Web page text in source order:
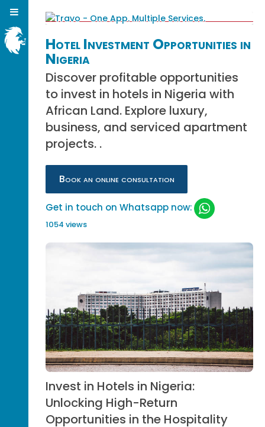
Hotel Investment Opportunities in
Nigeria
Discover profitable opportunities
to invest in hotels in Nigeria with
African Land. Explore luxury,
business, and serviced apartment
projects. .
Book an online consultation
Get in touch on Whatsapp now:
1054 views
Invest in Hotels in Nigeria:
Unlocking High-Return
Opportunities in the Hospitality